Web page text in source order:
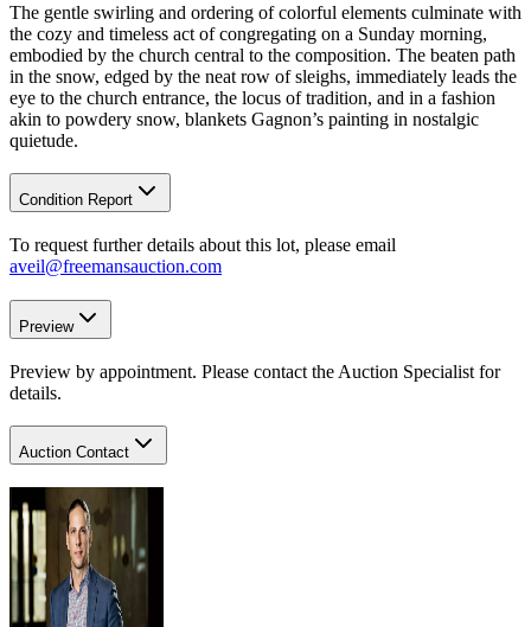
The gentle swirling and ordering of colorful elements culminate with
the cozy and timeless act of congregating on a Sunday morning,
embodied by the church central to the composition. The beaten path
in the snow, edged by the neat row of sleighs, immediately leads the
eye to the church entrance, the locus of tradition, and in a fashion
akin to powdery snow, blankets Gagnon’s painting in nostalgic
quietude.
Condition Report
To request further details about this lot, please email
aveil@freemansauction.com
Preview
Preview by appointment. Please contact the Auction Specialist for
details.
Auction Contact